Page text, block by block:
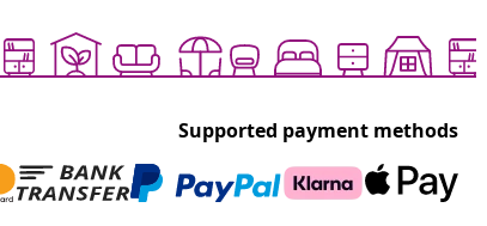
Supported payment methods